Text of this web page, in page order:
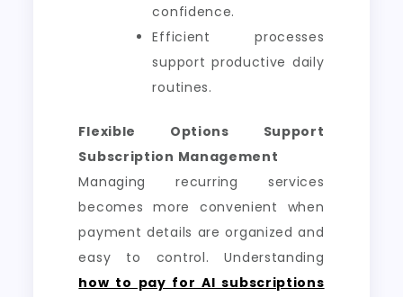
confidence.
Efficient processes
support productive daily
routines.
Flexible Options Support
Subscription Management
Managing recurring services
becomes more convenient when
payment details are organized and
easy to control. Understanding
how to pay for AI subscriptions